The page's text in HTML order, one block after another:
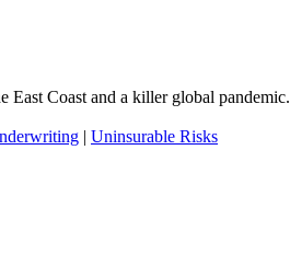
Coast and a killer global pandemic.
| Uninsurable Risks